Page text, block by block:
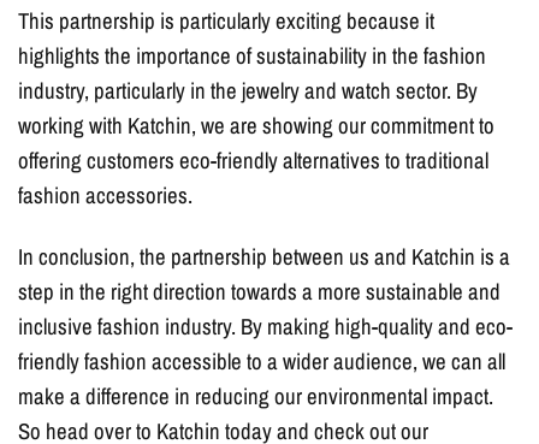
This partnership is particularly exciting because it
highlights the importance of sustainability in the fashion
industry, particularly in the jewelry and watch sector. By
working with Katchin, we are showing our commitment to
offering customers eco-friendly alternatives to traditional
fashion accessories.
In conclusion, the partnership between us and Katchin is a
step in the right direction towards a more sustainable and
inclusive fashion industry. By making high-quality and eco-
friendly fashion accessible to a wider audience, we can all
make a difference in reducing our environmental impact.
So head over to Katchin today and check out our